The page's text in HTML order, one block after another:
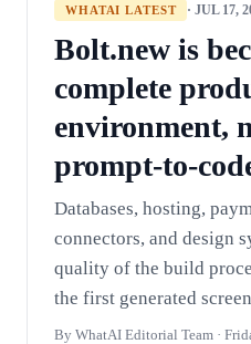
WHATAI LATEST · JUL 17,
Bolt.new is
complete
environment,
prompt-to-
Databases, hosting,
connectors, and design
quality of the build
the first generated
By WhatAI Editorial Team ·